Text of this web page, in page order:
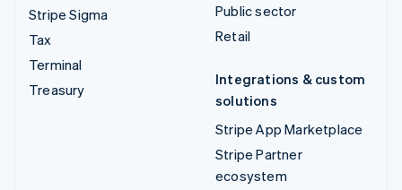
Stripe Sigma
Tax
Terminal
Treasury
Public sector
Retail
Integrations & custom
solutions
Stripe App Marketplace
Stripe Partner
ecosystem